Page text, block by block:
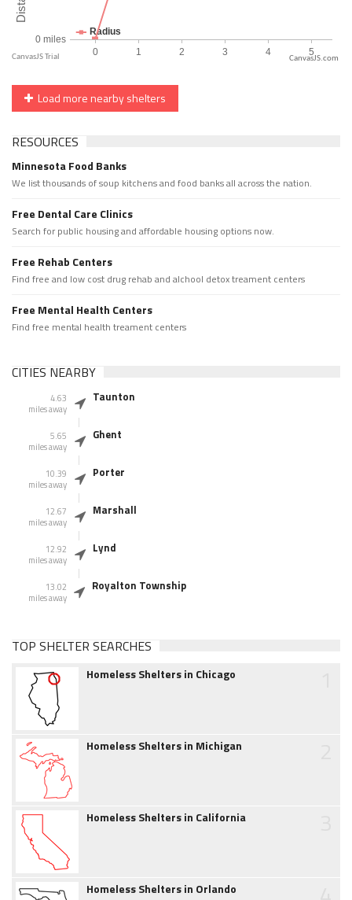
CanvasJS.com
Load more nearby shelters
RESOURCES
Minnesota Food Banks
We list thousands of soup kitchens and food banks all across the nation.
Free Dental Care Clinics
Search for public housing and affordable housing options now.
Free Rehab Centers
Find free and low cost drug rehab and alchool detox treament centers
Free Mental Health Centers
Find free mental health treament centers
CITIES NEARBY
4.63
miles away
Taunton
5.65
miles away
Ghent
10.39
miles away
Porter
12.67
miles away
Marshall
12.92
miles away
Lynd
13.02
miles away
Royalton Township
TOP SHELTER SEARCHES
Homeless Shelters in Chicago
Homeless Shelters in Michigan
Homeless Shelters in California
Homeless Shelters in Orlando